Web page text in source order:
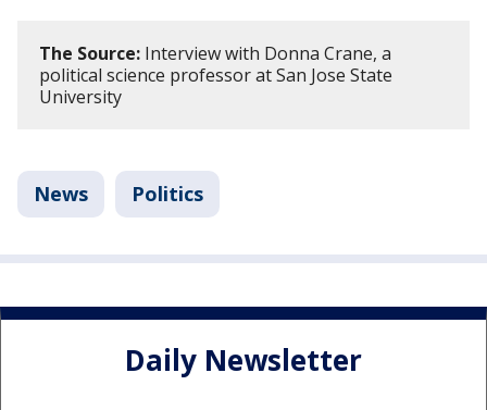
The Source: Interview with Donna Crane, a
political science professor at San Jose State
University
News Politics
Daily Newsletter